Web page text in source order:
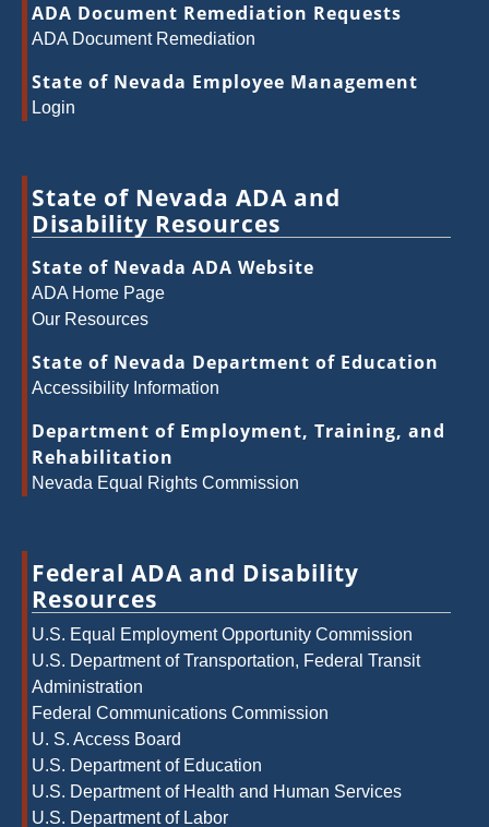
ADA Document Remediation Requests
ADA Document Remediation
State of Nevada Employee Management
Login
State of Nevada ADA and
Disability Resources
State of Nevada ADA Website
ADA Home Page
Our Resources
State of Nevada Department of Education
Accessibility Information
Department of Employment, Training, and
Rehabilitation
Nevada Equal Rights Commission
Federal ADA and Disability
Resources
U.S. Equal Employment Opportunity Commission
U.S. Department of Transportation, Federal Transit
Administration
Federal Communications Commission
U. S. Access Board
U.S. Department of Education
U.S. Department of Health and Human Services
U.S. Department of Labor